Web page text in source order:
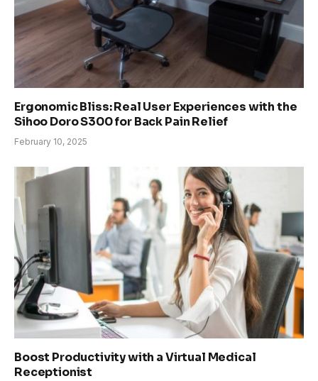
Ergonomic Bliss: Real User Experiences with the
Sihoo Doro S300 for Back Pain Relief
February 10, 2025
Boost Productivity with a Virtual Medical
Receptionist